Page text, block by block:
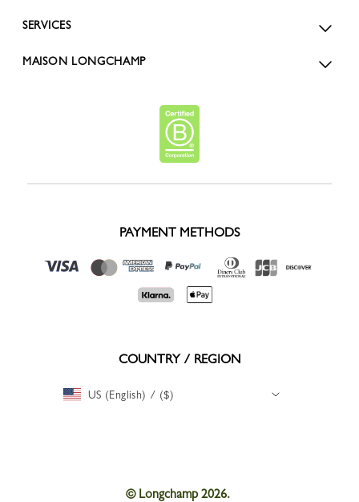
SERVICES
MAISON LONGCHAMP
PAYMENT METHODS
COUNTRY / REGION
US (English) / ($)
© Longchamp 2026.